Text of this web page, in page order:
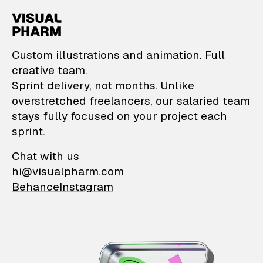
VisualPharm —
Custom illustrations and animation. Full
creative team.
Sprint delivery, not months. Unlike
overstretched freelancers, our salaried team
stays fully focused on your project each
sprint.
Chat with us
hi@visualpharm.com
BehanceInstagram